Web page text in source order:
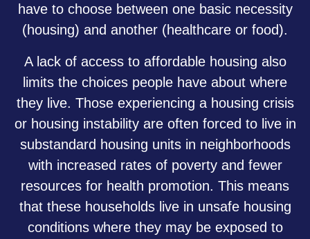
have to choose between one basic necessity
(housing) and another (healthcare or food).
A lack of access to affordable housing also
limits the choices people have about where
they live. Those experiencing a housing crisis
or housing instability are often forced to live in
substandard housing units in neighborhoods
with increased rates of poverty and fewer
resources for health promotion. This means
that these households live in unsafe housing
conditions where they may be exposed to